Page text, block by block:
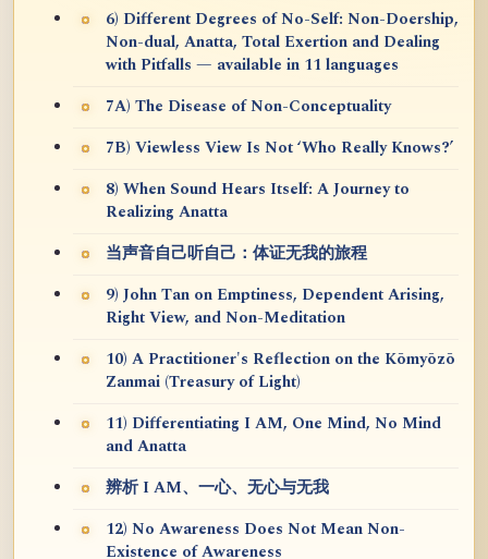
6) Different Degrees of No-Self: Non-Doership,
Non-dual, Anatta, Total Exertion and Dealing
with Pitfalls — available in 11 languages
7A) The Disease of Non-Conceptuality
7B) Viewless View Is Not ‘Who Really Knows?’
8) When Sound Hears Itself: A Journey to
Realizing Anatta
当声音自己听自己：体证无我的旅程
9) John Tan on Emptiness, Dependent Arising,
Right View, and Non-Meditation
10) A Practitioner's Reflection on the Kōmyōzō
Zanmai (Treasury of Light)
11) Differentiating I AM, One Mind, No Mind
and Anatta
辨析 I AM、一心、无心与无我
12) No Awareness Does Not Mean Non-
Existence of Awareness